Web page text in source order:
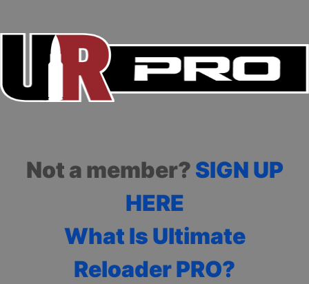
Not a member? SIGN UP
HERE
What Is Ultimate
Reloader PRO?